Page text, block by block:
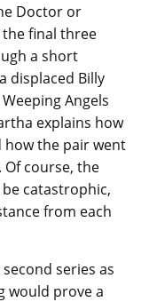
Doctor or
final three
a short
displaced Billy
Angels
explains how
the pair went
Of course, the
catastrophic,
from each
series as
would prove a